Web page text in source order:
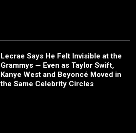
Lecrae Says He Felt Invisible at the
Grammys — Even as Taylor Swift,
Kanye West and Beyoncé Moved in
the Same Celebrity Circles